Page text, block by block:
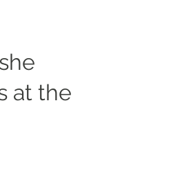
at the